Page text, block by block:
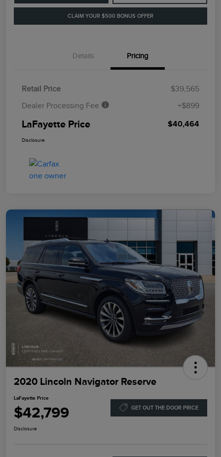
CLAIM YOUR $500 BONUS OFFER
Details Pricing
Retail Price
$39,565
Dealer Processing Fee
+$899
LaFayette Price $40,464
Disclosure
2020 Lincoln Navigator Reserve
LaFayette Price
$42,799 GET OUT THE DOOR PRICE
Disclosure